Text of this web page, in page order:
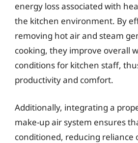
energy loss associated with
the kitchen environment. By
removing hot air and steam
cooking, they improve overall
conditions for kitchen staff,
productivity and comfort.
Additionally, integrating a
make-up air system ensures
conditioned, reducing reliance